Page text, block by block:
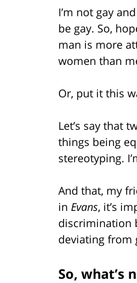
I’m not gay
be gay. So,
man is more
women than
Or, put it this
Let’s say that
things being
stereotyping.
And that, my
in Evans, it’s
discrimination
deviating from
So, what’s